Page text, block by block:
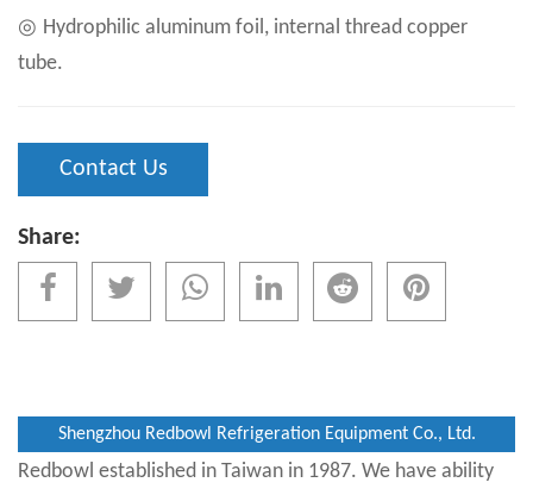
◎ Hydrophilic aluminum foil, internal thread copper
tube.
Contact Us
Share:
Shengzhou Redbowl Refrigeration Equipment Co., Ltd.
Redbowl established in Taiwan in 1987. We have ability